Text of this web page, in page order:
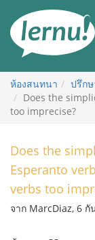
สารบัญ
ห้องสนทนา
ปรึกษ
Does the
too imprecise?
Does the
Esperanto
verbs too
จาก MarcDiaz, 6